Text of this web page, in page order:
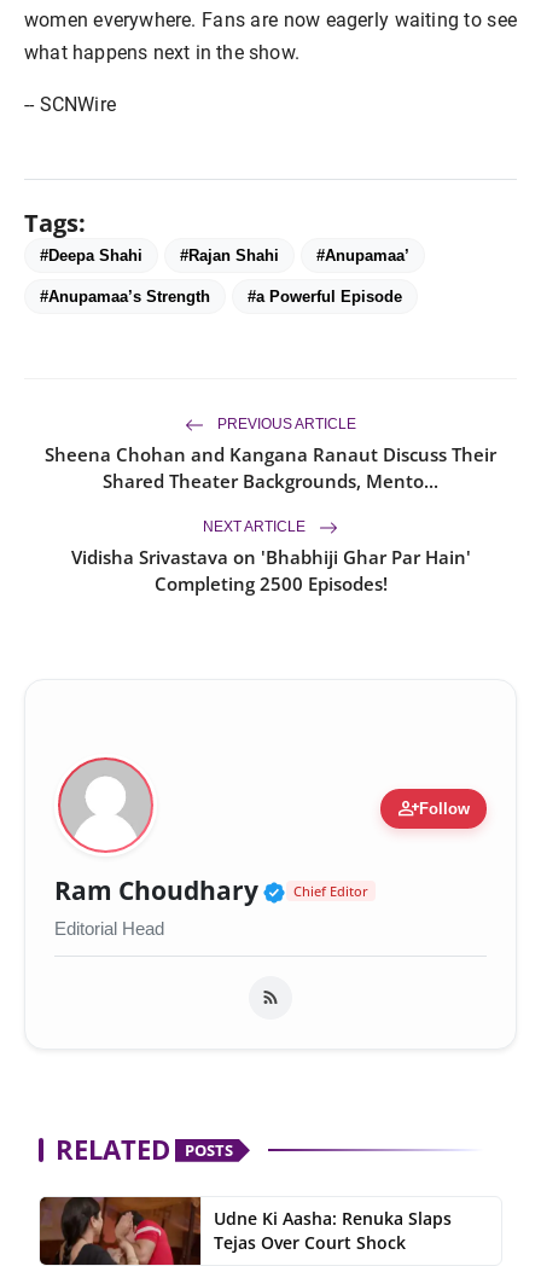
women everywhere. Fans are now eagerly waiting to see
what happens next in the show.
-- SCNWire
Tags:
#Deepa Shahi #Rajan Shahi #Anupamaa’
#Anupamaa’s Strength #a Powerful Episode
PREVIOUS ARTICLE
Sheena Chohan and Kangana Ranaut Discuss Their
Shared Theater Backgrounds, Mento...
NEXT ARTICLE
Vidisha Srivastava on 'Bhabhiji Ghar Par Hain'
Completing 2500 Episodes!
person_addFollow
Ram Choudhary Verified Public
Chief Editor
Editorial Head
RELATED POSTS
Udne Ki Aasha: Renuka Slaps
Tejas Over Court Shock